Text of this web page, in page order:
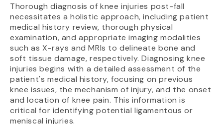
Thorough diagnosis of knee injuries post-fall
necessitates a holistic approach, including patient
medical history review, thorough physical
examination, and appropriate imaging modalities
such as X-rays and MRIs to delineate bone and
soft tissue damage, respectively. Diagnosing knee
injuries begins with a detailed assessment of the
patient's medical history, focusing on previous
knee issues, the mechanism of injury, and the onset
and location of knee pain. This information is
critical for identifying potential ligamentous or
meniscal injuries.